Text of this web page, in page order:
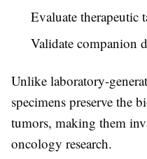
Evaluate therapeutic
Validate companion
Unlike laboratory-
specimens preserve the
tumors, making them
oncology research.